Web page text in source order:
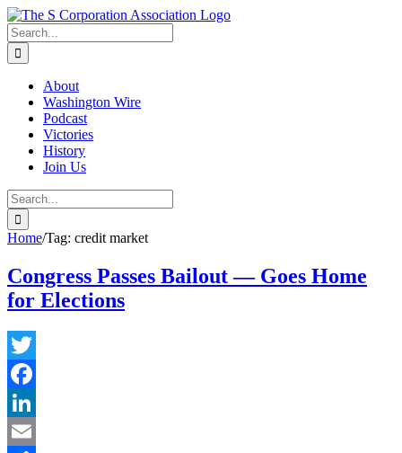
Skip
to
content
twitter
rss
Email
Search
for:
About
Washington Wire
Podcast
Victories
History
Join Us
Search
for:
Home/Tag: credit market
Congress Passes Bailout — Goes Home
for Elections
Twitter
Facebook
LinkedIn